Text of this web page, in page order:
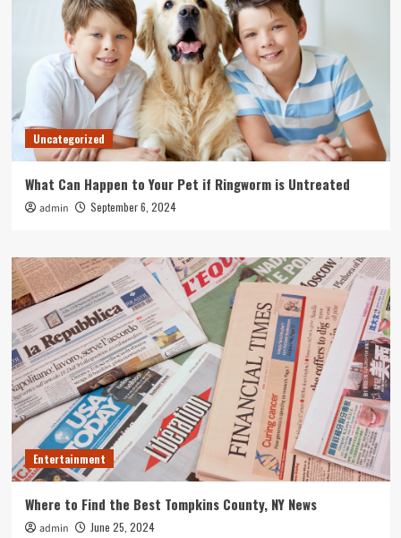
Uncategorized
What Can Happen to Your Pet if Ringworm is Untreated
admin September 6, 2024
Entertainment
Where to Find the Best Tompkins County, NY News
admin June 25, 2024